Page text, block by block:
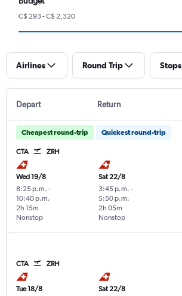
C$ 293 - C$ 2,320
Airlines Round Trip Stops
Depart Return
Cheapest round-trip Quickest round-trip
CTA ZRH
Wed 19/8
8:25 p.m. -
10:40 p.m.
Nonstop
2h 15m
Sat 22/8
3:45 p.m. -
5:50 p.m.
Nonstop
2h 05m
CTA ZRH
Tue 18/8
Sat 22/8